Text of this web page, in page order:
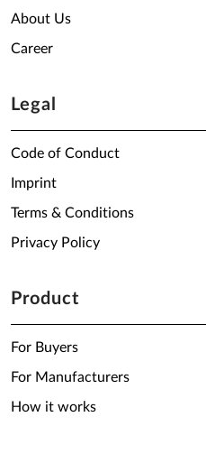
About Us
Career
Legal
Code of Conduct
Imprint
Terms & Conditions
Privacy Policy
Product
For Buyers
For Manufacturers
How it works